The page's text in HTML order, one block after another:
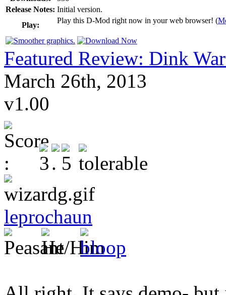
Release Notes: Initial version.
Play:
Play this D-Mod right now in your web browser! (
Featured Review: Dink
March 26th, 2013
v1.00
leprochaun